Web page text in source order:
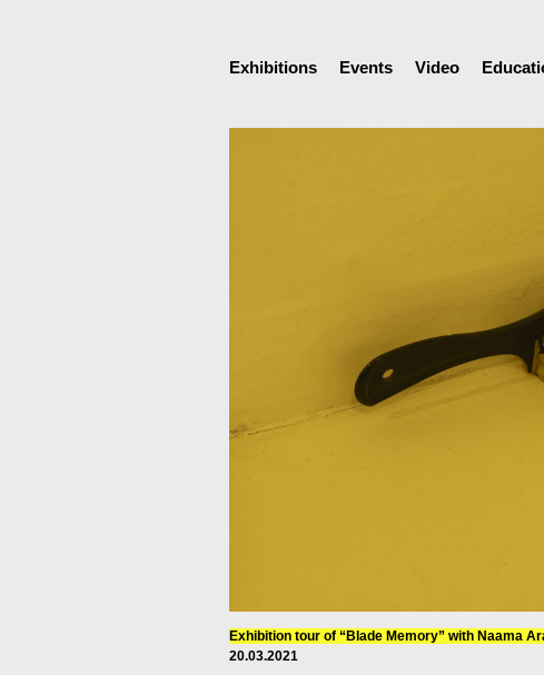
Exhibitions Events Video
Exhibition tour of “Blade Memory” with Naama
20.03.2021